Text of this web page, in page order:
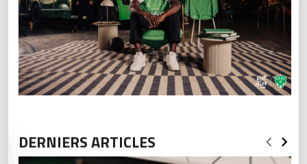
DERNIERS ARTICLES